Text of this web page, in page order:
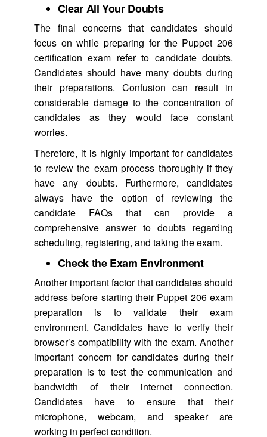
Clear All Your Doubts
The final concerns that candidates should
focus on while preparing for the Puppet 206
certification exam refer to candidate doubts.
Candidates should have many doubts during
their preparations. Confusion can result in
considerable damage to the concentration of
candidates as they would face constant
worries.
Therefore, it is highly important for candidates
to review the exam process thoroughly if they
have any doubts. Furthermore, candidates
always have the option of reviewing the
candidate FAQs that can provide a
comprehensive answer to doubts regarding
scheduling, registering, and taking the exam.
Check the Exam Environment
Another important factor that candidates should
address before starting their Puppet 206 exam
preparation is to validate their exam
environment. Candidates have to verify their
browser’s compatibility with the exam. Another
important concern for candidates during their
preparation is to test the communication and
bandwidth of their internet connection.
Candidates have to ensure that their
microphone, webcam, and speaker are
working in perfect condition.